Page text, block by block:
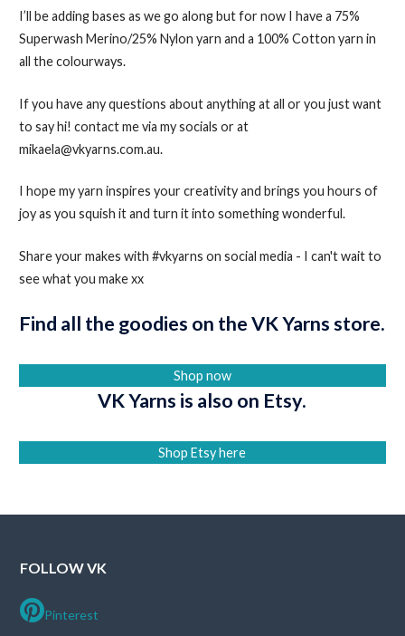
I’ll be adding bases as we go along but for now I have a 75%
Superwash Merino/25% Nylon yarn and a 100% Cotton yarn in
all the colourways.
If you have any questions about anything at all or you just want
to say hi! contact me via my socials or at
mikaela@vkyarns.com.au.
I hope my yarn inspires your creativity and brings you hours of
joy as you squish it and turn it into something wonderful.
Share your makes with #vkyarns on social media - I can't wait to
see what you make xx
Find all the goodies on the VK Yarns store.
Shop now
VK Yarns is also on Etsy.
Shop Etsy here
FOLLOW VK
Pinterest